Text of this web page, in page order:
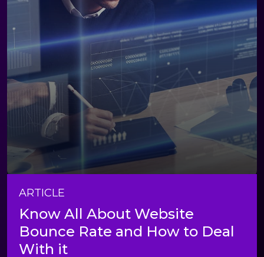
ARTICLE
Know All About Website
Bounce Rate and How to Deal
With it